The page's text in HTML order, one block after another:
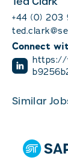
+44 (0) 203
Connect
https://
Similar